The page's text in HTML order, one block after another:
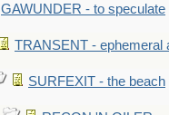
GAWUNDER - to speculate
TRANSENT - ephemeral
SURFEXIT - the beach